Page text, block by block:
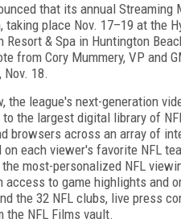
that its annual Streaming
taking place Nov. 17–19 at the
Resort & Spa in Huntington
from Cory Mummery, VP and
Nov. 18.
the league's next-generation
the largest digital library of
browsers across an array of
each viewer's favorite NFL
most-personalized NFL
access to game highlights and
the 32 NFL clubs, live press
the NFL Films vault.